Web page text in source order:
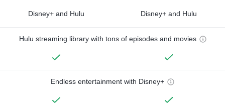
Disney+ and Hulu Disney+ and Hulu
Hulu streaming library with tons of episodes and movies
Endless entertainment with Disney+